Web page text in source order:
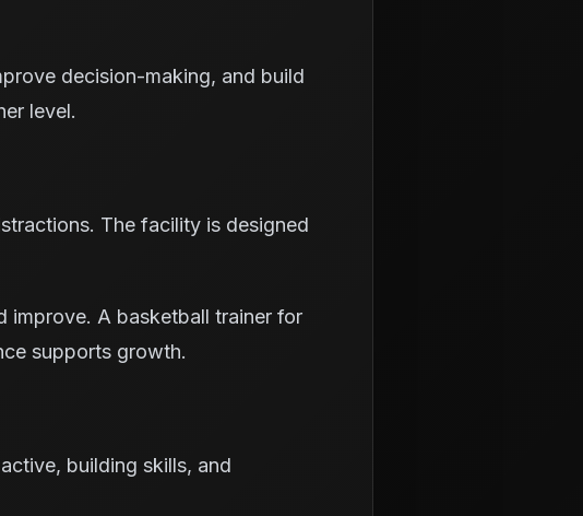
decision-making, and build
level.
The facility is designed
improve. A basketball trainer for
supports growth.
building skills, and